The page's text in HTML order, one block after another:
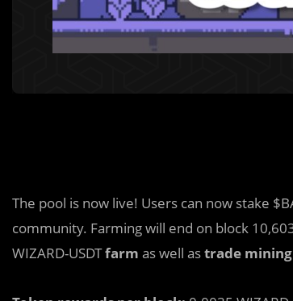
The pool is now live! Users can now stake
community. Farming will end on block
WIZARD-USDTfarm as well astrade mining